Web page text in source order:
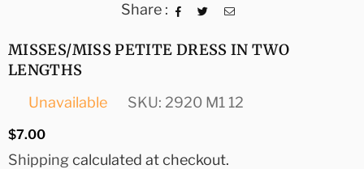
Share :
MISSES/MISS PETITE DRESS IN TWO
LENGTHS
Unavailable SKU: 2920 M1 12
Regular
$7.00
Shippingcalculated at checkout.